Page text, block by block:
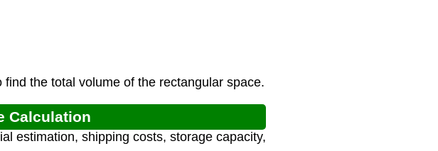
the total volume of the rectangular space.
Calculation
estimation, shipping costs, storage capacity,